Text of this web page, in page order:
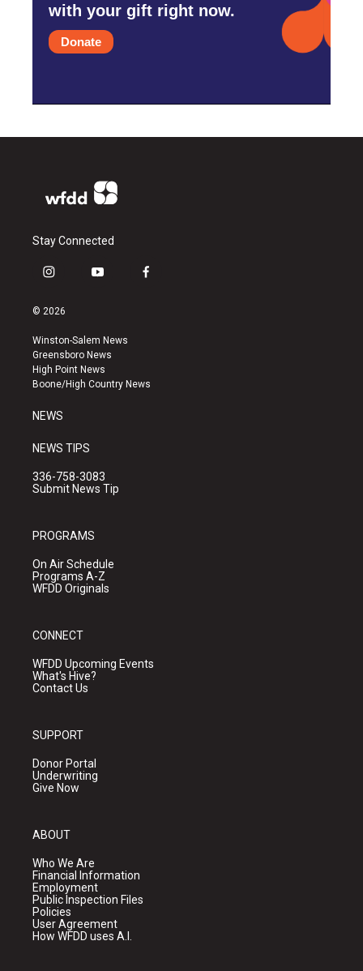
with your gift right now.
Donate
Stay Connected
i
s
a
g
r
a
y
u
b
e
f
k
© 2026
Winston-Salem News
Greensboro News
High Point News
Boone/High Country News
NEWS
NEWS TIPS
336-758-3083
Submit News Tip
PROGRAMS
On Air Schedule
Programs A-Z
WFDD Originals
CONNECT
WFDD Upcoming Events
What's Hive?
Contact Us
SUPPORT
Donor Portal
Underwriting
Give Now
ABOUT
Who We Are
Financial Information
Employment
Public Inspection Files
Policies
User Agreement
How WFDD uses A.I.